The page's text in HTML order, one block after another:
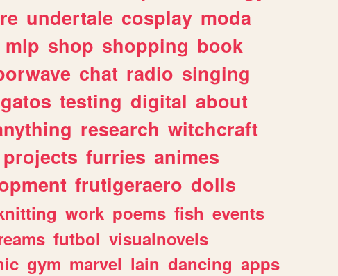
undertale cosplay moda
mlp shop shopping book
chat radio singing
gatos testing digital about
research witchcraft
projects furries animes
frutigeraero dolls
work poems fish events
futbol visualnovels
gym marvel lain dancing apps